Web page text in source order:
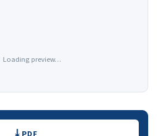
Loading preview…
PDF